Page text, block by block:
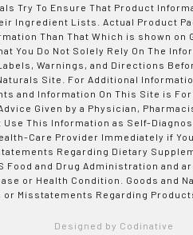
Try To Ensure That Product
Ingredient Lists. Actual Product
Than That Which is shown on
You Do Not Solely Rely On The
Warnings, and Directions
Site. For Additional
and Information On This Site is
Given by a Physician,
Use This Information as Self-
Care Provider Immediately if
Regarding Dietary
Food and Drug Administration and
or Health Condition. Goods and
Misstatements Regarding
Designed by Codinative